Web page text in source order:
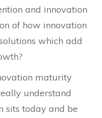
and innovation
of how innovation
which add
maturity
understand
sits today and be